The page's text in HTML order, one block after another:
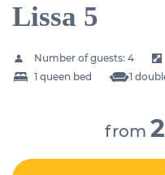
Lissa 5
Number of guests: 4
1 queen bed
1
from